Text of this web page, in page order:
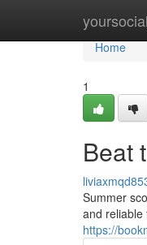
Home
Home
1
Beat
Summer
and reliable
https://